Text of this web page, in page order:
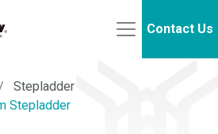
Contact Us
Stepladder
Stepladder